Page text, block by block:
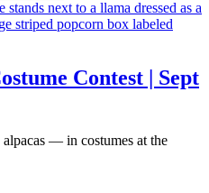
Contest | Sept
— in costumes at the